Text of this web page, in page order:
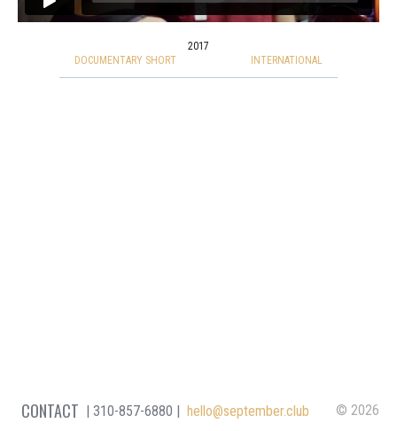
2017
DOCUMENTARY SHORT
INTERNATIONAL
CONTACT 310-857-6880 hello@september.club © 2026